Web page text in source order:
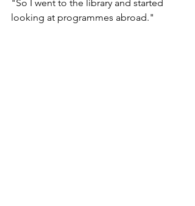
"So I went to the library and started
looking at programmes abroad."